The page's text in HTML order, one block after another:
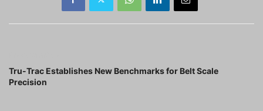
Tru-Trac Establishes New Benchmarks for Belt Scale
Precision